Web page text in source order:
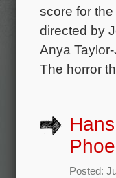
score for
directed by
Anya
The horror
Posted: